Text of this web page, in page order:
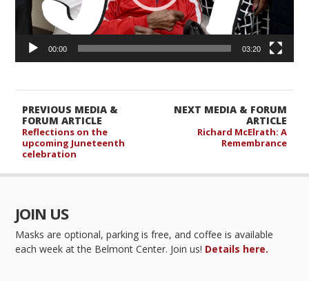
00:00 03:20
NEXT MEDIA & FORUM
ARTICLE
Richard McElrath: A
Remembrance
PREVIOUS MEDIA &
FORUM ARTICLE
Reflections on the
upcoming Juneteenth
celebration
JOIN US
Masks are optional, parking is free, and coffee is available
each week at the Belmont Center. Join us! Details here.